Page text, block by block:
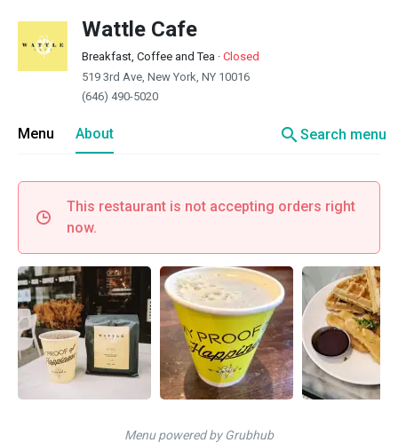
Wattle Cafe
Breakfast, Coffee and Tea · Closed
519 3rd Ave, New York, NY 10016
(646) 490-5020
Menu About searchSearch menu
This restaurant is not accepting orders right
now.
Menu powered by Grubhub